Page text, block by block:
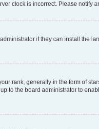
clock is incorrect. Please notify
if they can install the
rank, generally in the form of
to the board administrator to